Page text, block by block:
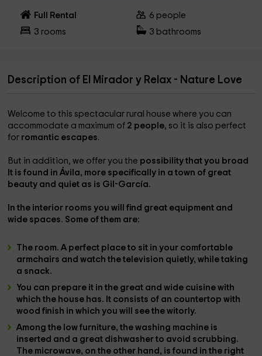
Full Rental 6 people
3 rooms 3 bathrooms
Description of El Mirador y Relax - Nature Love
Welcome to this spectacular rural house where you can
accommodate a maximum of 2 people, so it is also perfect
for romantic escapes.
But in addition, we offer you the possibility that you broad
It is found inÁvila, more specifically in a town of great
beauty and quiet as is Gil-García.
In the interior roomsyou will find great equipment and
wide spaces. Some of them are:
The room. A perfect place to sit in your comfortable
armchairs and watch thetelevision quietly, while taking
a snack.
You can prepare it in the great and wide cuisinewith
which the house has. It consists of an countertop with
wood finish in which you will see thewitorly.
Among the low furniture, thewashing machine is
inserted and a great dishwasherto avoid scrubbing.
The microwave, on the other hand, is found in the right